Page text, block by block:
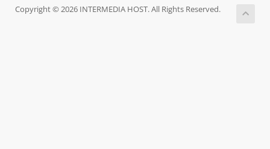
Copyright © 2026 INTERMEDIA HOST. All Rights Reserved.